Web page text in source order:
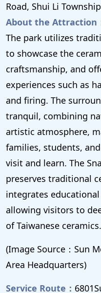
Road, Shui Li
About the Attraction
The park utilizes
to showcase the
craftsmanship, and
experiences such as
and firing. The
tranquil, combining
artistic atmosphere,
families, students,
visit and learn. The
preserves traditional
integrates
allowing visitors to
of Taiwanese ceramics.
(Image Source：Sun
Area Headquarters)
Service Route：